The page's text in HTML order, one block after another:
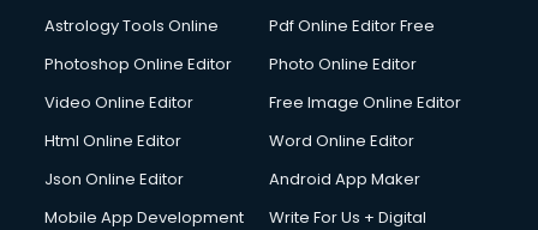
Astrology Tools Online
Pdf Online Editor Free
Photoshop Online Editor
Photo Online Editor
Video Online Editor
Free Image Online Editor
Html Online Editor
Word Online Editor
Json Online Editor
Android App Maker
Mobile App Development
Write For Us + Digital